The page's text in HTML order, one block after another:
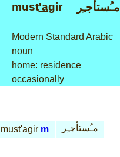
must'agir مـُستأجـِر
Modern Standard Arabic
noun
home: residence
occasionally
must'agir m مـُستأجـِر